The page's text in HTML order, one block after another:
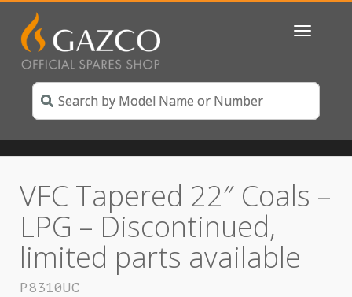
Toggle
VFC Tapered 22″ Coals –
LPG – Discontinued,
limited parts available
P8310UC